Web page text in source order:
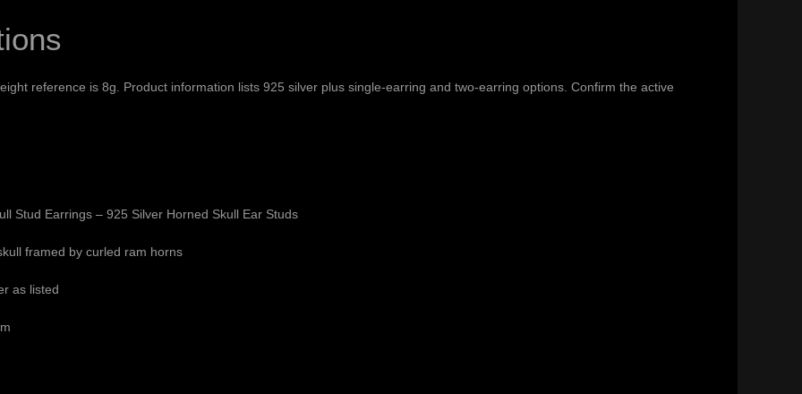
reference is 8g. Product information lists 925 silver plus single-earring and two-earring options. Confirm the active
Stud Earrings – 925 Silver Horned Skull Ear Studs
framed by curled ram horns
as listed